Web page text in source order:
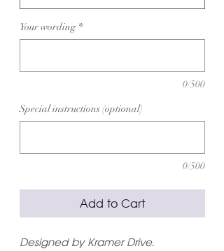
Your wording *
0/500
Special instructions (optional)
0/500
Add to Cart
Designed by Kramer Drive.